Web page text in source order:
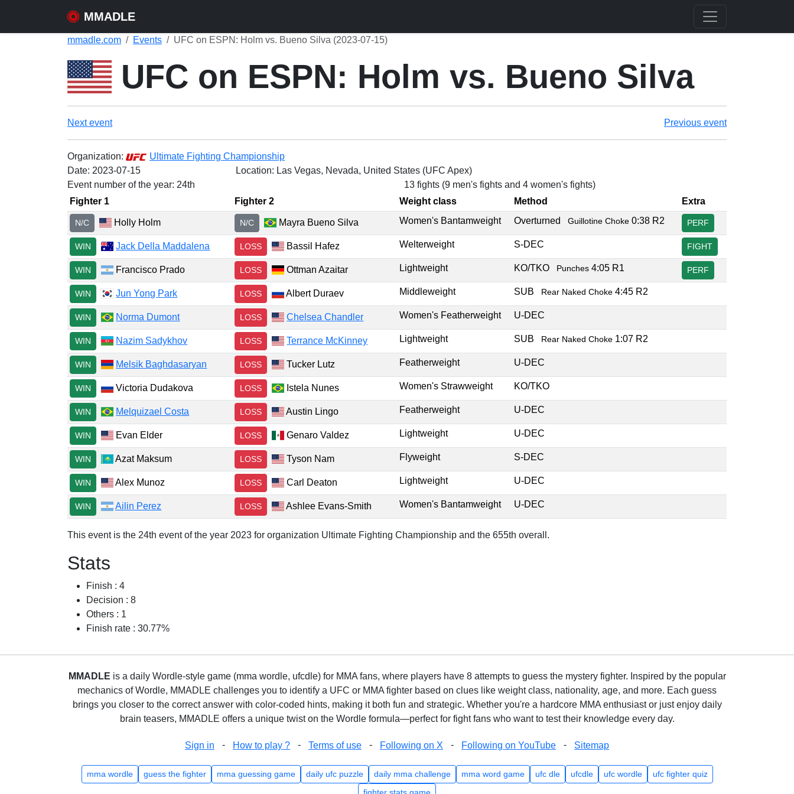
MMADLE
mmadle.com Events UFC on ESPN: Holm vs. Bueno Silva (2023-07-15)
UFC on ESPN: Holm vs. Bueno Silva
Next event Previous event
Organization:
Ultimate Fighting Championship
Date: 2023-07-15
Location: Las Vegas, Nevada, United States (UFC Apex)
Event number of the year: 24th
13 fights (9 men's fights and 4 women's fights)
Fighter 1
Fighter 2 Weight class Method Extra
N/C Holly Holm N/C Mayra Bueno Silva Women's Bantamweight Overturned Guillotine Choke 0:38 R2 PERF
WIN Jack Della Maddalena LOSS Bassil Hafez Welterweight S-DEC FIGHT
WIN Francisco Prado LOSS Ottman Azaitar Lightweight KO/TKO Punches 4:05 R1 PERF
WIN Jun Yong Park LOSS Albert Duraev Middleweight SUB Rear Naked Choke 4:45 R2
WIN Norma Dumont LOSS Chelsea Chandler Women's Featherweight U-DEC
WIN Nazim Sadykhov LOSS Terrance McKinney Lightweight SUB Rear Naked Choke 1:07 R2
WIN Melsik Baghdasaryan LOSS Tucker Lutz Featherweight U-DEC
WIN Victoria Dudakova LOSS Istela Nunes Women's Strawweight KO/TKO
WIN Melquizael Costa LOSS Austin Lingo Featherweight U-DEC
WIN Evan Elder LOSS Genaro Valdez Lightweight U-DEC
WIN Azat Maksum LOSS Tyson Nam Flyweight S-DEC
WIN Alex Munoz LOSS Carl Deaton Lightweight U-DEC
WIN Ailin Perez LOSS Ashlee Evans-Smith Women's Bantamweight U-DEC
This event is the 24th event of the year 2023 for organization Ultimate Fighting Championship and the 655th overall.
Stats
Finish : 4
Decision : 8
Others : 1
Finish rate : 30.77%
MMADLE is a daily Wordle-style game (mma wordle, ufcdle) for MMA fans, where players have 8 attempts to guess the mystery fighter. Inspired by the popular
mechanics of Wordle, MMADLE challenges you to identify a UFC or MMA fighter based on clues like weight class, nationality, age, and more. Each guess
brings you closer to the correct answer with color-coded hints, making it both fun and strategic. Whether you're a hardcore MMA enthusiast or just enjoy daily
brain teasers, MMADLE offers a unique twist on the Wordle formula—perfect for fight fans who want to test their knowledge every day.
Sign in - How to play ? - Terms of use - Following on X - Following on YouTube - Sitemap
mma wordle guess the fighter mma guessing game daily ufc puzzle daily mma challenge mma word game ufc dle ufcdle ufc wordle
ufc fighter quiz